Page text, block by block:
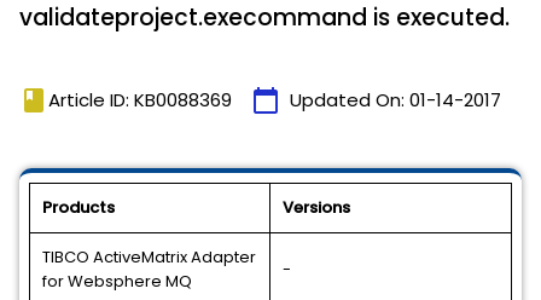
validateproject.execommand is executed.
book Article ID: KB0088369 calendar_today Updated On: 01-14-2017
Products Versions
TIBCO ActiveMatrix Adapter
for Websphere MQ
-